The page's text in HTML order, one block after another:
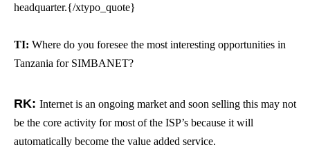
headquarter.{/xtypo_quote}
TI: Where do you foresee the most interesting opportunities in
Tanzania for SIMBANET?
RK: Internet is an ongoing market and soon selling this may not
be the core activity for most of the ISP’s because it will
automatically become the value added service.